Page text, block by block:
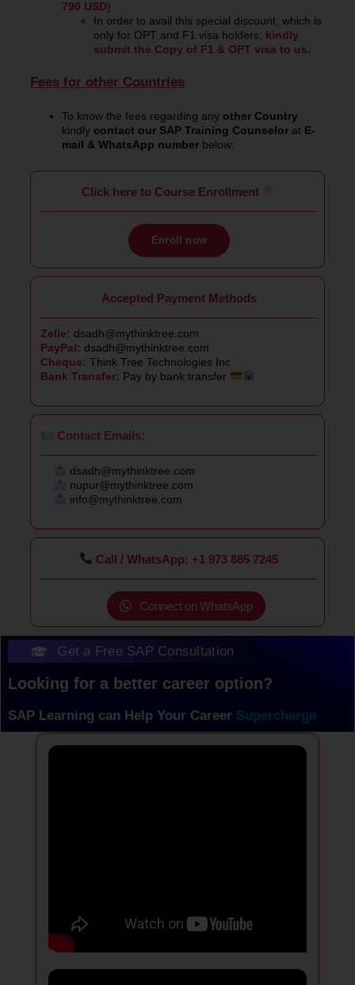
790 USD)
In order to avail this special discount, which is
only for OPT and F1 visa holders, kindly
submit the Copy of F1 & OPT visa to us.
Fees for other Countries
To know the fees regarding any other Country
kindly contact our SAP Training Counselor at E-
mail & WhatsApp number below:
Click here to Course Enrollment
Enroll now
Accepted Payment Methods
Zelle: dsadh@mythinktree.com
PayPal: dsadh@mythinktree.com
Cheque: Think Tree Technologies Inc
Bank Transfer: Pay by bank transfer
Contact Emails:
dsadh@mythinktree.com
nupur@mythinktree.com
info@mythinktree.com
Call / WhatsApp: +1 973 885 7245
Connect on WhatsApp
Get a Free SAP Consultation
Looking for a better career option?
SAP Learning can Help Your Career